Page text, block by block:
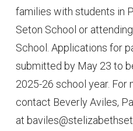
families with students in
Seton School or
School. Applications for
submitted by May 23 to
2025-26 school year. For
contact Beverly Aviles,
at